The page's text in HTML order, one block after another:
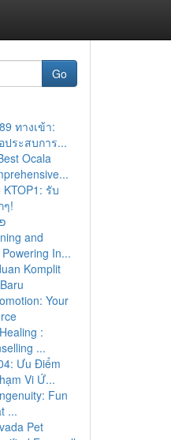
Go
ทางเข้า:
ประสบการ...
Ocala
รับ
ๆ!
and
In...
Komplit
Your
:
...
Ưu Điểm
Vi Ứ...
Fun
...
Pet